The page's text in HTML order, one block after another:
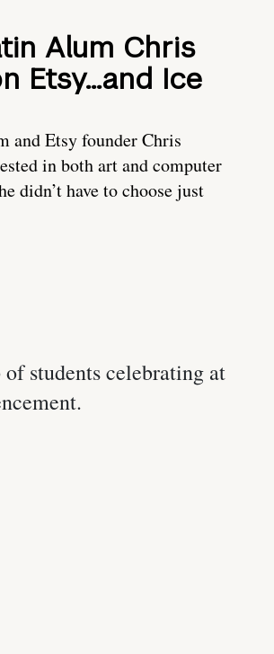
Alum Chris
Etsy…and Ice
and Etsy founder Chris
in both art and computer
didn’t have to choose just